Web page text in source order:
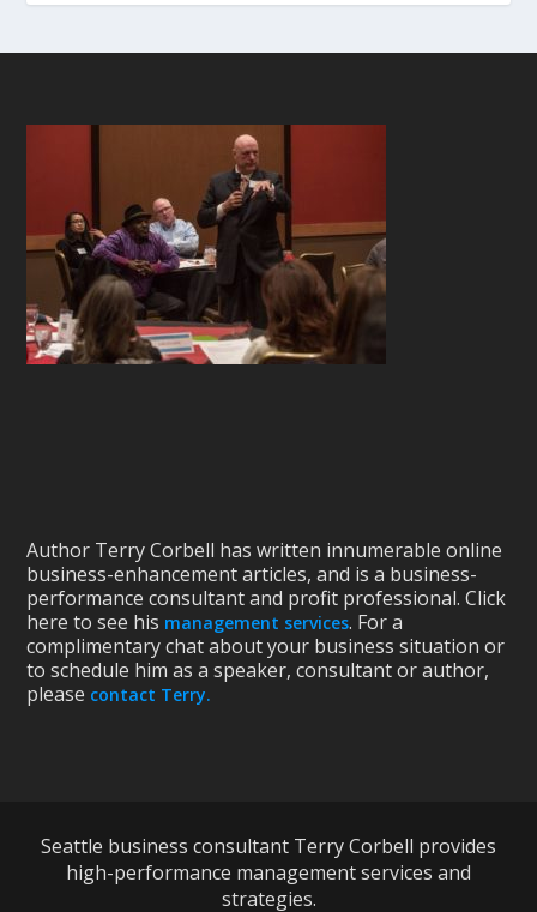
Author Terry Corbell has written innumerable online
business-enhancement articles, and is a business-
performance consultant and profit professional. Click
here to see his management services. For a
complimentary chat about your business situation or
to schedule him as a speaker, consultant or author,
please contact Terry.
Seattle business consultant Terry Corbell provides
high-performance management services and
strategies.